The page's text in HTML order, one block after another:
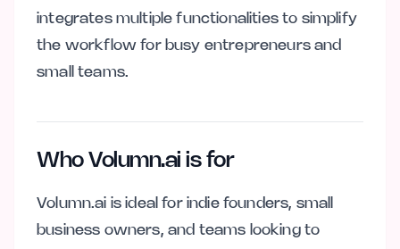
integrates multiple functionalities to simplify
the workflow for busy entrepreneurs and
small teams.
Who Volumn.ai is for
Volumn.ai is ideal for indie founders, small
business owners, and teams looking to